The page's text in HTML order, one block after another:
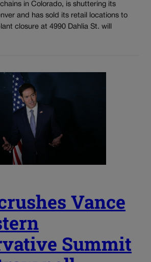
in Colorado, is shuttering its
and has sold its retail locations to
closure at 4990 Dahlia St. will
Vance
Summit